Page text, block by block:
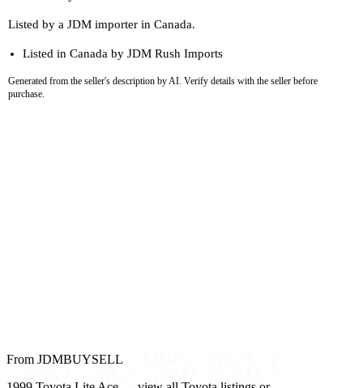
Listed by a JDM importer in Canada.
Listed in Canada by JDM Rush Imports
Generated from the seller's description by AI. Verify details with the seller before
purchase.
From JDMBUYSELL